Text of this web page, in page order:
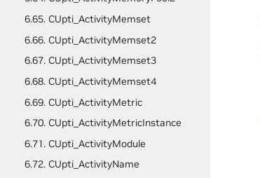
6.65. CUpti_ActivityMemset
6.66. CUpti_ActivityMemset2
6.67. CUpti_ActivityMemset3
6.68. CUpti_ActivityMemset4
6.69. CUpti_ActivityMetric
6.70. CUpti_ActivityMetricInstance
6.71. CUpti_ActivityModule
6.72. CUpti_ActivityName